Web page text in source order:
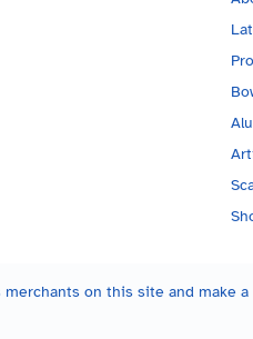
merchants on this site and